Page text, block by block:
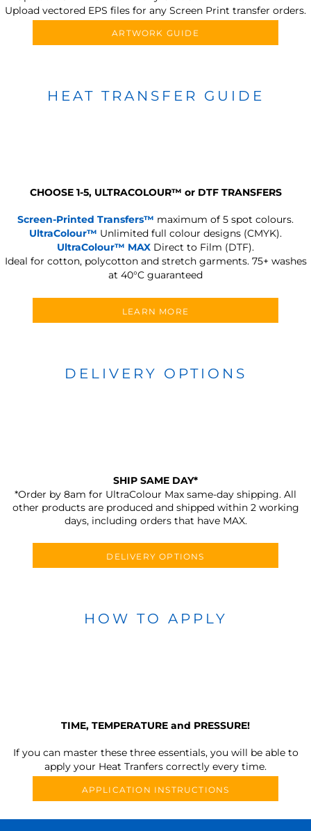
Upload vectored EPS files for any Screen Print transfer orders.
ARTWORK GUIDE
HEAT TRANSFER GUIDE
CHOOSE 1-5, ULTRACOLOUR™ or DTF TRANSFERS
Screen-Printed Transfers™ maximum of 5 spot colours.
UltraColour™ Unlimited full colour designs (CMYK).
UltraColour™ MAX Direct to Film (DTF).
Ideal for cotton, polycotton and stretch garments. 75+ washes
at 40°C guaranteed
LEARN MORE
DELIVERY OPTIONS
SHIP SAME DAY*
*Order by 8am for UltraColour Max same-day shipping. All
other products are produced and shipped within 2 working
days, including orders that have MAX.
DELIVERY OPTIONS
HOW TO APPLY
TIME, TEMPERATURE and PRESSURE!
If you can master these three essentials, you will be able to
apply your Heat Tranfers correctly every time.
APPLICATION INSTRUCTIONS